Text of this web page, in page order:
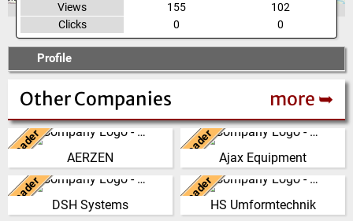
Views
155
102
Clicks
0 0
Profile
Other Companies more ➥
Leader AERZEN
Germany
We have developed from a
single machine factory into a
global player, delivering reliable,
high perf…
Leader Ajax Equipment
United Kingdom
AJAX EQUIPMENT, bulk
handling specialists, has been
providing innovative and
practical solutions to …
Leader DSH Systems
New Zealand
The DSH Difference Our
LeaderHS Umformtechnik
Germany
At our company headquarters